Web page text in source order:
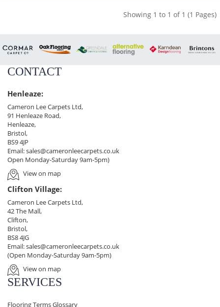
Showing 1 to 1 of 1 (1 Pages)
CONTACT
Henleaze:
Cameron Lee Carpets Ltd,
91 Henleaze Road,
Henleaze,
Bristol,
BS9 4JP
Email:sales@cameronleecarpets.co.uk
Open Monday-Saturday 9am-5pm)
View on map
Clifton Village:
Cameron Lee Carpets Ltd,
42 The Mall,
Clifton,
Bristol,
BS8 4JG
Email:sales@cameronleecarpets.co.uk
(Open Monday-Saturday 9am-5pm)
View on map
SERVICES
Flooring Terms Glossary